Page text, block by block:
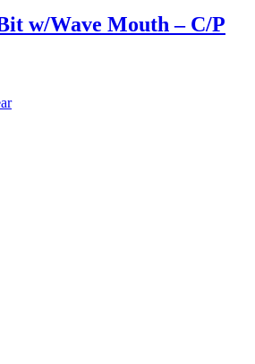
w/Wave Mouth – C/P